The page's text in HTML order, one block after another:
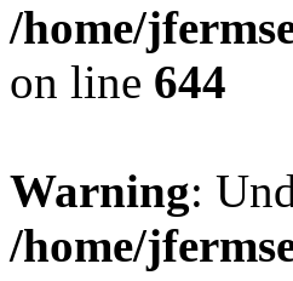
/home/
on line 644
Warning:
/home/